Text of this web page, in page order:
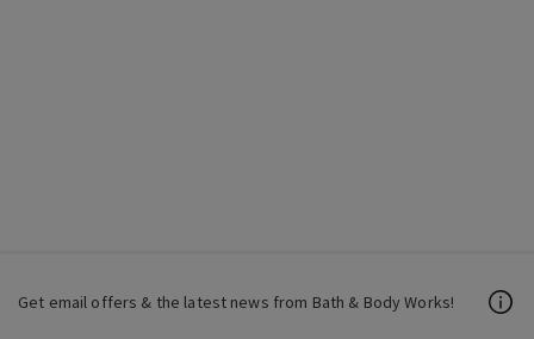
Get email offers & the latest news from Bath & Body Works!